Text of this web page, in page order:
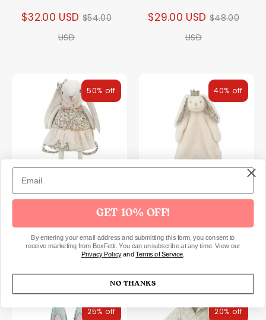
$32.00 USD Regular
$54.00
USD
$29.00 USD Regular
$48.00
USD
My Dolly Bunny Linen
$31.00 USDRegular
price
$62.00 USD
50% off
Princess Bunny Baby
Security Blanket Faith
$25.00 USDRegular
$43.00
40% off
25% off 20% off
GET 10% OFF!
By entering your email address and submitting this form, you consent to
receive marketing from BoxFetti. You can unsubscribe at any time. View our
Privacy PolicyandTerms of Service
NO THANKS